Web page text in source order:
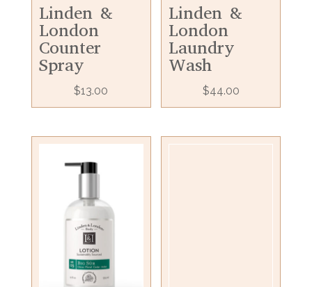
Linden &
London
Counter
Spray
$13.00
Linden &
London
Laundry
Wash
$44.00